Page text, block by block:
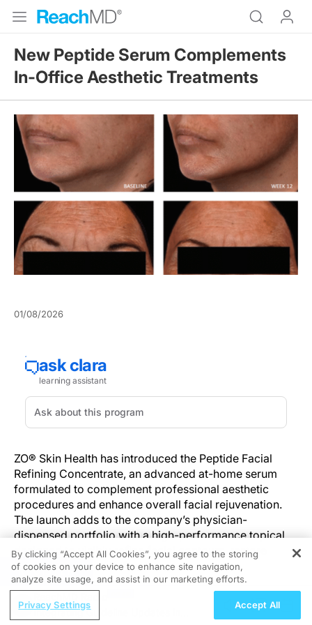
New Peptide Serum Complements
In-Office Aesthetic Treatments
01/08/2026
ZO® Skin Health has introduced the Peptide Facial
Refining Concentrate, an advanced at-home serum
formulated to complement professional aesthetic
procedures and enhance overall facial rejuvenation.
The launch adds to the company’s physician-
dispensed portfolio with a high-performance topical
designed to visibly refine facial contours, restore
volume, and smooth fine lines.
The serum is powered by 4 proprietary peptide
technologies and ZO’s exclusive ZPOLY™ Complex,
REGISTER
Integrating Guideline Updates in
By clicking “Accept All Cookies”, you agree to the storing
of cookies on your device to enhance site navigation,
analyze site usage, and assist in our marketing efforts.
Privacy Settings Accept All